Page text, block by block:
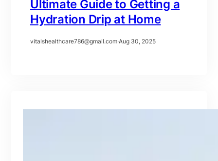
Ultimate Guide to Getting a
Hydration Drip at Home
vitalshealthcare786@gmail.com·Aug 30, 2025